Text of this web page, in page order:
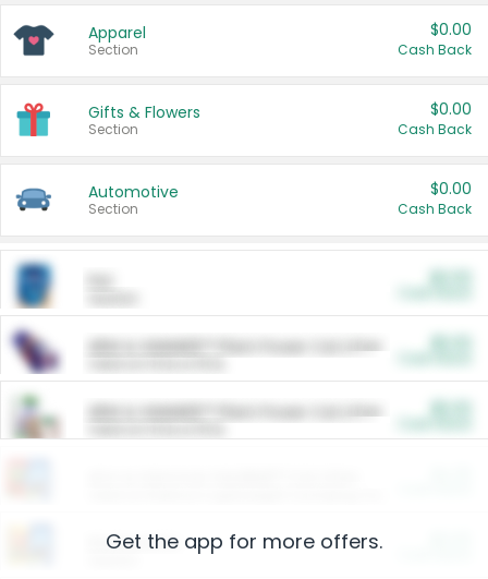
Apparel
Section
$0.00
Cash Back
Gifts & Flowers
Section
$0.00
Cash Back
Automotive
Section
$0.00
Cash Back
ARM & HAMMER™ Plant Power Cat Litter
ARM & HAMMER™ Plant Power Cat Litter
Restaurants
Get the app for more offers.